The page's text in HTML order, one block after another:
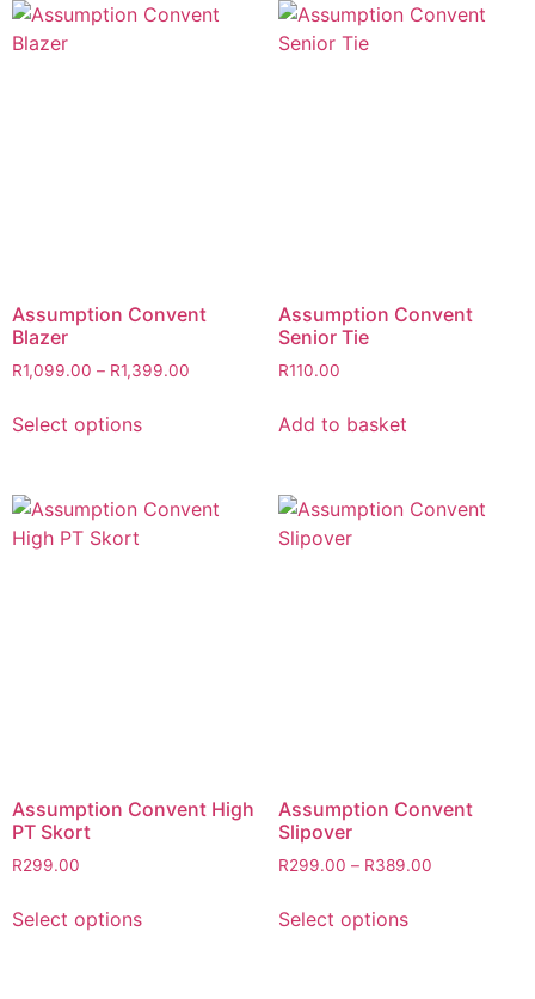
Assumption Convent
Blazer
R1,099.00 – R1,399.00
Select options
Assumption Convent
Senior Tie
R110.00
Add to basket
Assumption Convent High
PT Skort
R299.00
Select options
Assumption Convent
Slipover
R299.00 – R389.00
Select options